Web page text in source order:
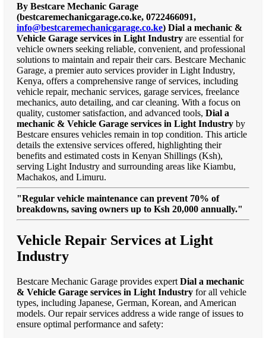
By Bestcare Mechanic Garage
(bestcaremechanicgarage.co.ke, 0722466091,
info@bestcaremechanicgarage.co.ke) Dial a mechanic &
Vehicle Garage services in Light Industry are essential for
vehicle owners seeking reliable, convenient, and professional
solutions to maintain and repair their cars. Bestcare Mechanic
Garage, a premier auto services provider in Light Industry,
Kenya, offers a comprehensive range of services, including
vehicle repair, mechanic services, garage services, freelance
mechanics, auto detailing, and car cleaning. With a focus on
quality, customer satisfaction, and advanced tools, Dial a
mechanic & Vehicle Garage services in Light Industry by
Bestcare ensures vehicles remain in top condition. This article
details the extensive services offered, highlighting their
benefits and estimated costs in Kenyan Shillings (Ksh),
serving Light Industry and surrounding areas like Kiambu,
Machakos, and Limuru.
"Regular vehicle maintenance can prevent 70% of
breakdowns, saving owners up to Ksh 20,000 annually."
Vehicle Repair Services at Light
Industry
Bestcare Mechanic Garage provides expert Dial a mechanic
& Vehicle Garage services in Light Industry for all vehicle
types, including Japanese, German, Korean, and American
models. Our repair services address a wide range of issues to
ensure optimal performance and safety: